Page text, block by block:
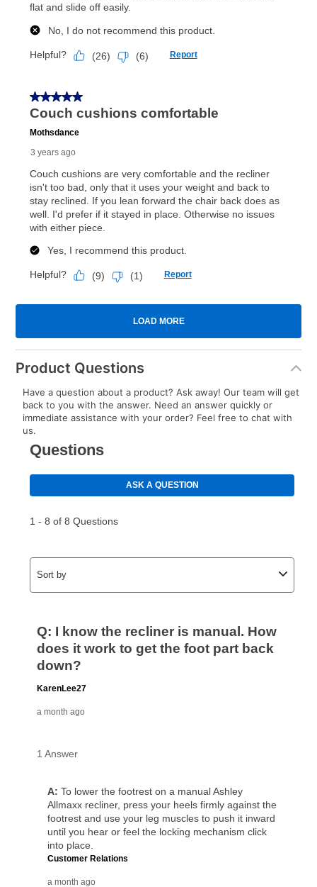
Product Questions
Have a question about a product? Ask away! Our team will get
back to you with the answer. Need an answer quickly or
immediate assistance with your order? Feel free to chat with
us.